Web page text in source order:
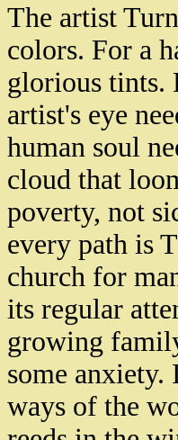
The artist
colors. For a
glorious tints.
artist's eye
human soul
cloud that
poverty, not
every path is
church for
its regular
growing
some anxiety.
ways of the